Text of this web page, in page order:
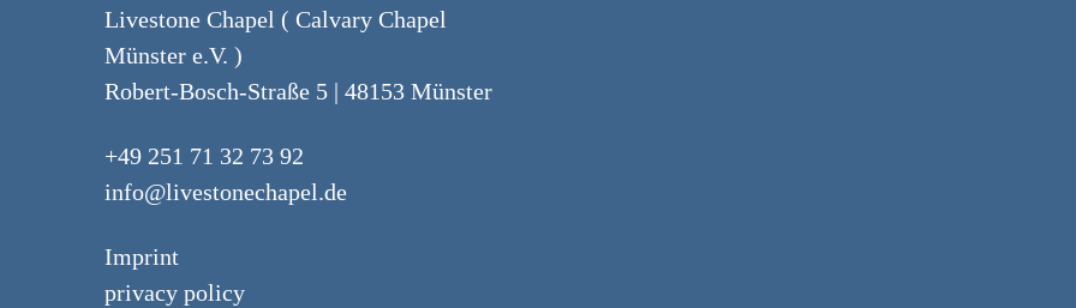
Livestone Chapel ( Calvary Chapel
Münster e.V. )
Robert-Bosch-Straße 5 | 48153 Münster
+49 251 71 32 73 92
info@livestonechapel.de
Imprint
privacy policy